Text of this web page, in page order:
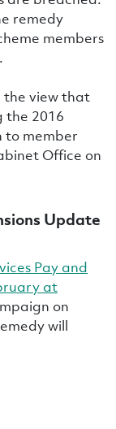
remedy
members
the view that
the 2016
to member
Office on
Update
Pay and
at
on
will